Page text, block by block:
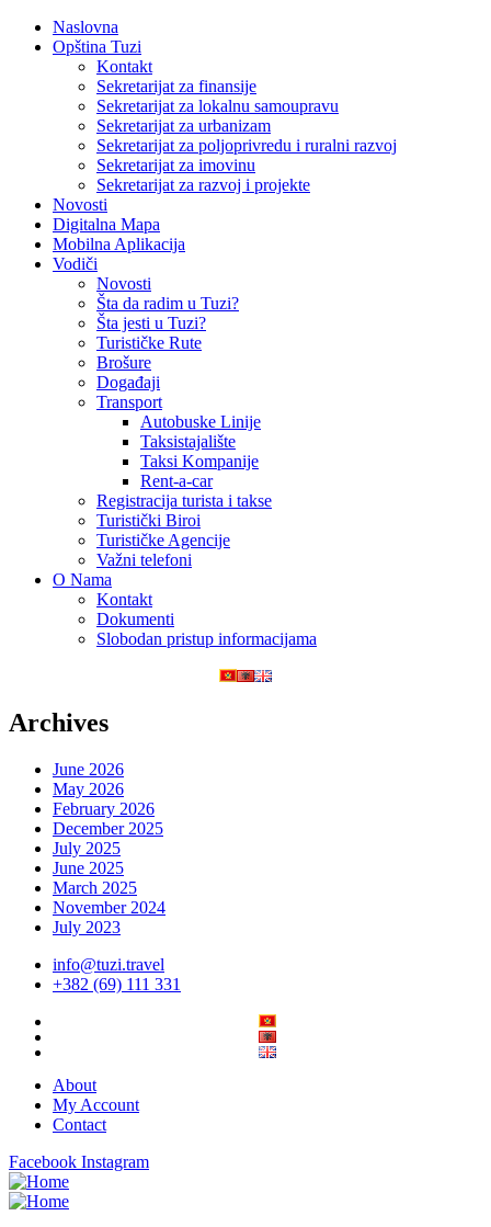
Naslovna
Opština Tuzi
Kontakt
Sekretarijat za finansije
Sekretarijat za lokalnu samoupravu
Sekretarijat za urbanizam
Sekretarijat za poljoprivredu i ruralni razvoj
Sekretarijat za imovinu
Sekretarijat za razvoj i projekte
Novosti
Digitalna Mapa
Mobilna Aplikacija
Vodiči
Novosti
Šta da radim u Tuzi?
Šta jesti u Tuzi?
Turističke Rute
Brošure
Događaji
Transport
Autobuske Linije
Taksistajalište
Taksi Kompanije
Rent-a-car
Registracija turista i takse
Turistički Biroi
Turističke Agencije
Važni telefoni
O Nama
Kontakt
Dokumenti
Slobodan pristup informacijama
Archives
June 2026
May 2026
February 2026
December 2025
July 2025
June 2025
March 2025
November 2024
July 2023
info@tuzi.travel
+382 (69) 111 331
About
My Account
Contact
Facebook Instagram